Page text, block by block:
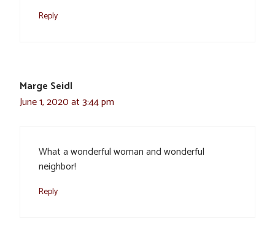
Reply
Marge Seidl
June 1, 2020 at 3:44 pm
What a wonderful woman and wonderful
neighbor!
Reply